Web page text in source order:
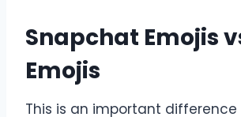
Snapchat Emojis
Emojis
This is an important difference